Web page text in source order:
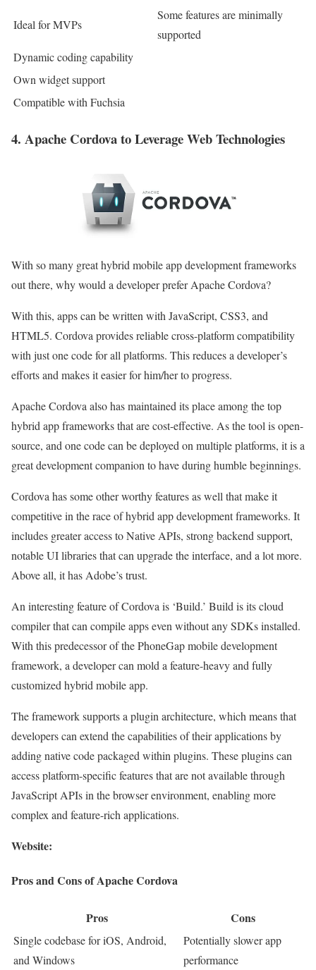
Ideal for MVPs
Some features are minimally
supported
Dynamic coding capability
Own widget support
Compatible with Fuchsia
4. Apache Cordova to Leverage Web Technologies
With so many great hybrid mobile app development frameworks
out there, why would a developer prefer Apache Cordova?
With this, apps can be written with JavaScript, CSS3, and
HTML5. Cordova provides reliable cross-platform compatibility
with just one code for all platforms. This reduces a developer’s
efforts and makes it easier for him/her to progress.
Apache Cordova also has maintained its place among the top
hybrid app frameworks that are cost-effective. As the tool is open-
source, and one code can be deployed on multiple platforms, it is a
great development companion to have during humble beginnings.
Cordova has some other worthy features as well that make it
competitive in the race of hybrid app development frameworks. It
includes greater access to Native APIs, strong backend support,
notable UI libraries that can upgrade the interface, and a lot more.
Above all, it has Adobe’s trust.
An interesting feature of Cordova is ‘Build.’ Build is its cloud
compiler that can compile apps even without any SDKs installed.
With this predecessor of the PhoneGap mobile development
framework, a developer can mold a feature-heavy and fully
customized hybrid mobile app.
The framework supports a plugin architecture, which means that
developers can extend the capabilities of their applications by
adding native code packaged within plugins. These plugins can
access platform-specific features that are not available through
JavaScript APIs in the browser environment, enabling more
complex and feature-rich applications.
Website:
Pros and Cons of Apache Cordova
Pros Cons
Single codebase for iOS, Android,
and Windows
Potentially slower app
performance